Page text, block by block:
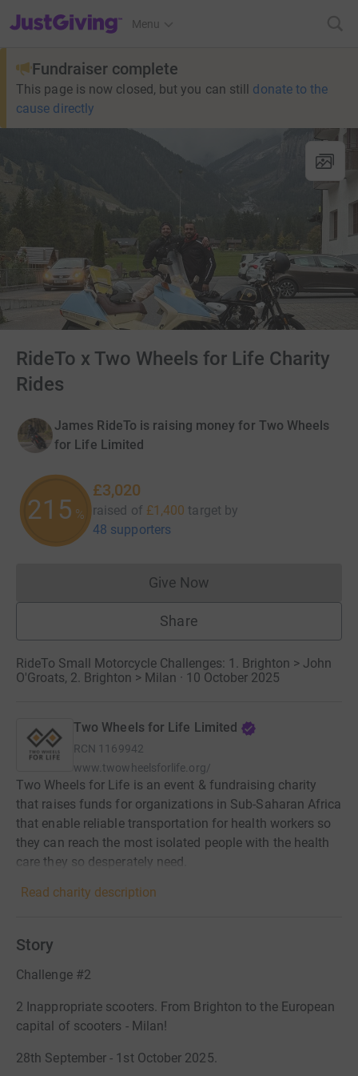
JustGiving’s homepage
Menu
Fundraiser complete
This page is now closed, but you can still donate to the
cause directly
RideTo x Two Wheels for Life Charity
Rides
James RideTo is raising money for Two Wheels
for Life Limited
215 %
£3,020
raised of £1,400 target by
48 supporters
Give NowDonations cannot currently
Share
RideTo Small Motorcycle Challenges: 1. Brighton > John
O'Groats, 2. Brighton > Milan · 10 October 2025
Two Wheels for Life Limited
RCN 1169942
www.twowheelsforlife.org/
Two Wheels for Life is an event & fundraising charity
that raises funds for organizations in Sub-Saharan Africa
that enable reliable transportation for health workers so
they can reach the most isolated people with the health
care they so desperately need.
Read charity description
Story
Challenge #2
2 Inappropriate scooters. From Brighton to the European
capital of scooters - Milan!
28th September - 1st October 2025.